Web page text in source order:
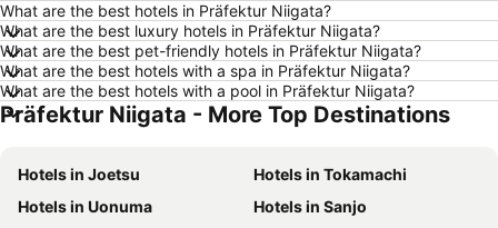
Hotels in Göreme
Hotels in Kota Kinabalu
Hotels in Ho Chi Minh City
Hotels in Madrid
Hotels in Shanghai
Hotels in Brunei
Hotels in Phu Quoc
Hotels in Penang
Hotels in Johor
Hotels in Jeju-do
Hotels in Phuket
Hotels in Langkawi
What are the best hotels in Präfektur Niigata?
What are the best luxury hotels in Präfektur Niigata?
What are the best pet-friendly hotels in Präfektur Niigata?
What are the best hotels with a spa in Präfektur Niigata?
What are the best hotels with a pool in Präfektur Niigata?
Präfektur Niigata - More Top Destinations
Hotels in Joetsu
Hotels in Tokamachi
Hotels in Uonuma
Hotels in Sanjo